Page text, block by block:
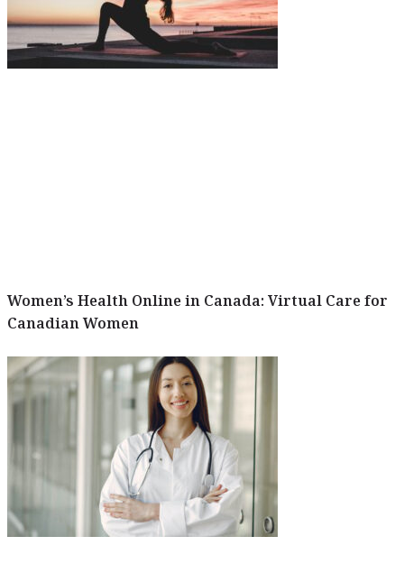
Women’s Health Online in Canada: Virtual Care for
Canadian Women